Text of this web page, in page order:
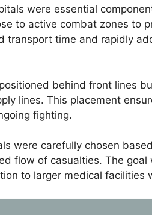
were essential
to active combat zones to
transport time and rapidly
behind front lines
lines. This placement
fighting.
were carefully chosen
flow of casualties. The goal
to larger medical facilities